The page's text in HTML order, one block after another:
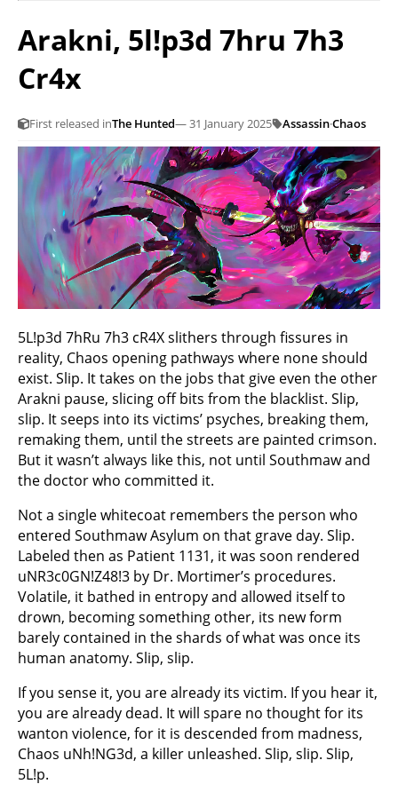
Arakni, 5l!p3d 7hru 7h3
Cr4x
First released inThe Hunted— 31 January 2025 Assassin·Chaos
5L!p3d 7hRu 7h3 cR4X slithers through fissures in
reality, Chaos opening pathways where none should
exist. Slip. It takes on the jobs that give even the other
Arakni pause, slicing off bits from the blacklist. Slip,
slip. It seeps into its victims’ psyches, breaking them,
remaking them, until the streets are painted crimson.
But it wasn’t always like this, not until Southmaw and
the doctor who committed it.
Not a single whitecoat remembers the person who
entered Southmaw Asylum on that grave day. Slip.
Labeled then as Patient 1131, it was soon rendered
uNR3c0GN!Z48!3 by Dr. Mortimer’s procedures.
Volatile, it bathed in entropy and allowed itself to
drown, becoming something other, its new form
barely contained in the shards of what was once its
human anatomy. Slip, slip.
If you sense it, you are already its victim. If you hear it,
you are already dead. It will spare no thought for its
wanton violence, for it is descended from madness,
Chaos uNh!NG3d, a killer unleashed. Slip, slip. Slip,
5L!p.